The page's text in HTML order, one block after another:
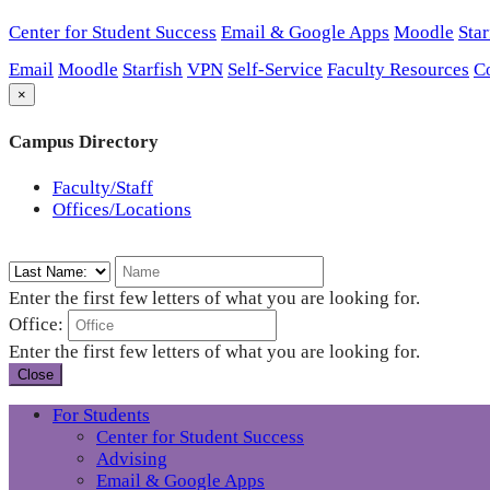
Center for Student Success Email & Google Apps Moodle
Email Moodle Starfish VPN Self-Service Faculty Resources
×
Campus Directory
Faculty/Staff
Offices/Locations
Enter the first few letters of what you are looking for.
Office:
Enter the first few letters of what you are looking for.
Close
For Students
Center for Student Success
Advising
Email & Google Apps